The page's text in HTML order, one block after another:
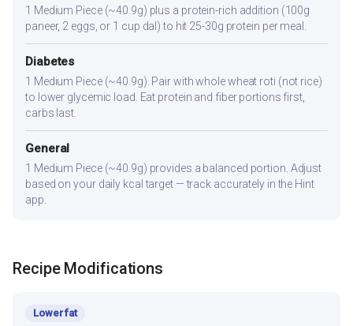
1 Medium Piece (~40.9g) plus a protein-rich addition (100g
paneer, 2 eggs, or 1 cup dal) to hit 25-30g protein per meal.
Diabetes
1 Medium Piece (~40.9g). Pair with whole wheat roti (not rice)
to lower glycemic load. Eat protein and fiber portions first,
carbs last.
General
1 Medium Piece (~40.9g) provides a balanced portion. Adjust
based on your daily kcal target — track accurately in the Hint
app.
Recipe Modifications
Lower fat